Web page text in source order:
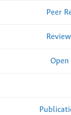
Peer
Open